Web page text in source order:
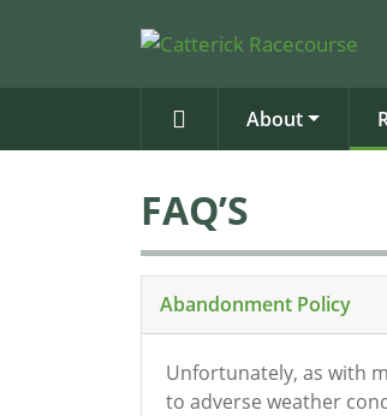
About
FAQ’S
Abandonment Policy
Unfortunately, as with
to adverse weather